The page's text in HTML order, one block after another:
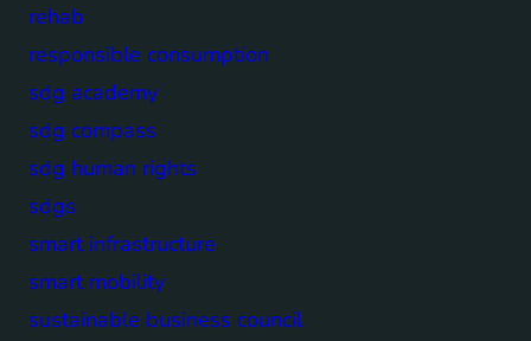
rehab
responsible consumption
sdg academy
sdg compass
sdg human rights
sdgs
smart infrastructure
smart mobility
sustainable business council